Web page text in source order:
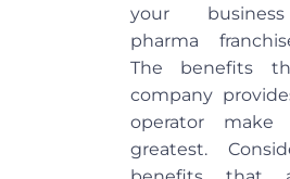
your
pharma
The benefits
company
operator
greatest.